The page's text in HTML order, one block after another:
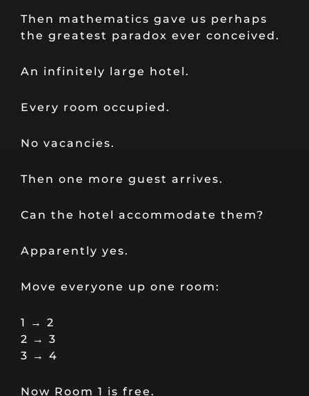
Then mathematics gave us perhaps
the greatest paradox ever conceived.
An infinitely large hotel.
Every room occupied.
No vacancies.
Then one more guest arrives.
Can the hotel accommodate them?
Apparently yes.
Move everyone up one room:
1 → 2
2 → 3
3 → 4
Now Room 1 is free.